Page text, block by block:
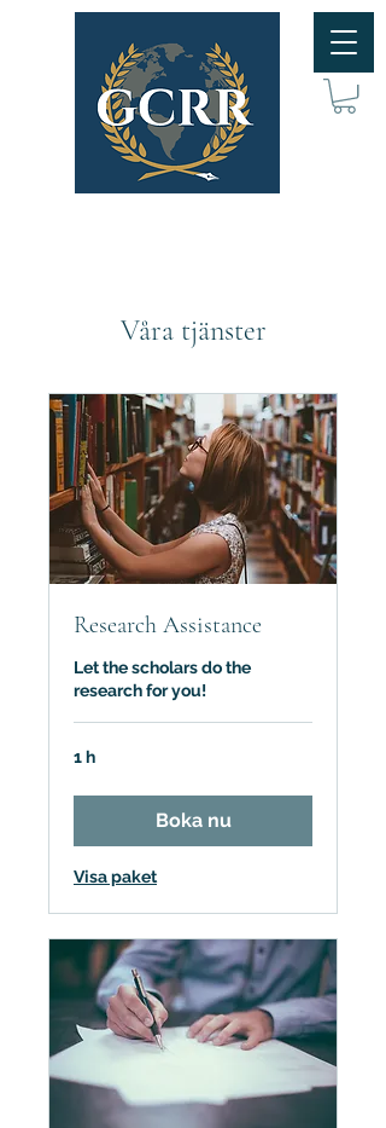
Våra tjänster
Research Assistance
Let the scholars do the
research for you!
1 h
Boka nu
Visa paket